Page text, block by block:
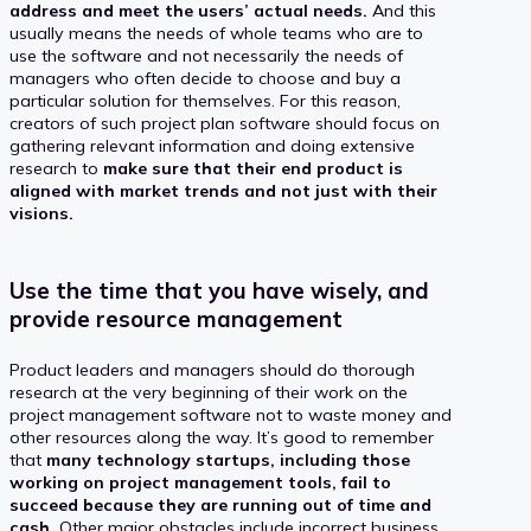
address and meet the users’ actual needs. And this
usually means the needs of whole teams who are to
use the software and not necessarily the needs of
managers who often decide to choose and buy a
particular solution for themselves. For this reason,
creators of such project plan software should focus on
gathering relevant information and doing extensive
research to make sure that their end product is
aligned with market trends and not just with their
visions.
Use the time that you have wisely, and
provide resource management
Product leaders and managers should do thorough
research at the very beginning of their work on the
project management software not to waste money and
other resources along the way. It’s good to remember
that many technology startups, including those
working on project management tools, fail to
succeed because they are running out of time and